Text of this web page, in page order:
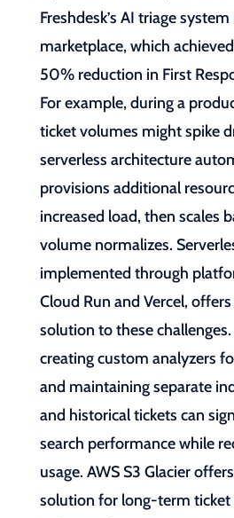
Freshdesk’s AI triage
marketplace, which
50% reduction in First
For example, during a
ticket volumes might spike
serverless architecture
provisions additional
increased load, then scales
volume normalizes.
implemented through
Cloud Run and Vercel,
solution to these
creating custom analyzers
and maintaining separate
and historical tickets can
search performance while
usage. AWS S3 Glacier
solution for long-term ticket